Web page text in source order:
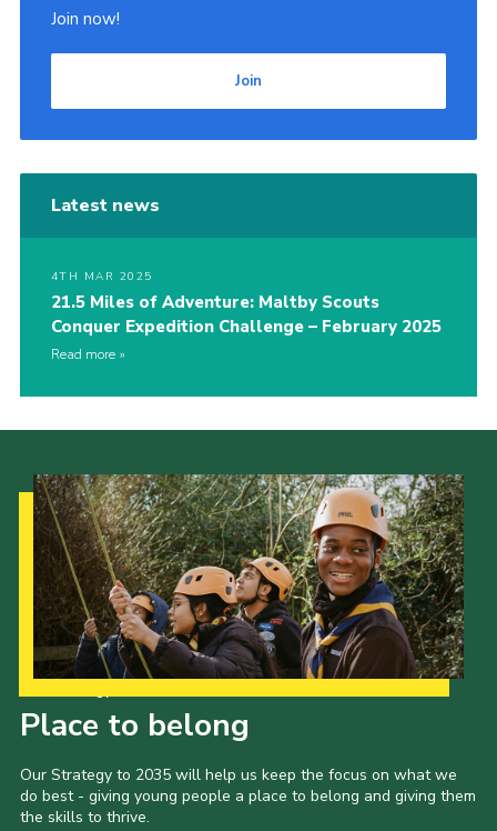
Join now!
Join
Latest news
4TH MAR 2025
21.5 Miles of Adventure: Maltby Scouts
Conquer Expedition Challenge – February 2025
Read more
Place to belong
Our Strategy to 2035 will help us keep the focus on what we
do best - giving young people a place to belong and giving them
the skills to thrive.